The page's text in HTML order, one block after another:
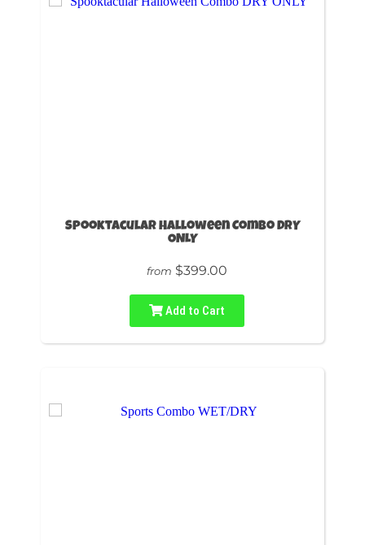
Spooktacular Halloween Combo DRY
ONLY
from $399.00
Add to Cart